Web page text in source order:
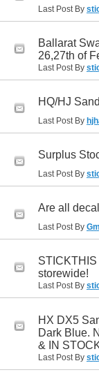
Last Post By
Ballarat
26,27th of
Last Post By
HQ/HJ
Last Post By
Surplus
Last Post By
Are all
Last Post By
storewide!
Last Post By
HX DX5
Dark Blue.
& IN
Last Post By